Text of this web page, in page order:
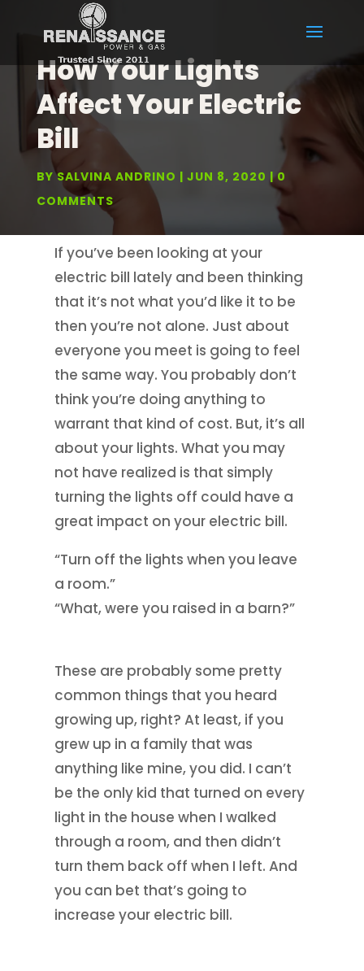
How Your Lights
Affect Your Electric
Bill
BYSALVINA ANDRINO JUN 8, 2020
0
COMMENTS
If you’ve been looking at your
electric bill lately and been thinking
that it’s not what you’d like it to be
then you’re not alone. Just about
everyone you meet is going to feel
the same way. You probably don’t
think you’re doing anything to
warrant that kind of cost. But, it’s all
about your lights. What you may
not have realized is that simply
turning the lights off could have a
great impact on your electric bill.
“Turn off the lights when you leave
a room.”
“What, were you raised in a barn?”
These are probably some pretty
common things that you heard
growing up, right? At least, if you
grew up in a family that was
anything like mine, you did. I can’t
be the only kid that turned on every
light in the house when I walked
through a room, and then didn’t
turn them back off when I left. And
you can bet that’s going to
increase your electric bill.